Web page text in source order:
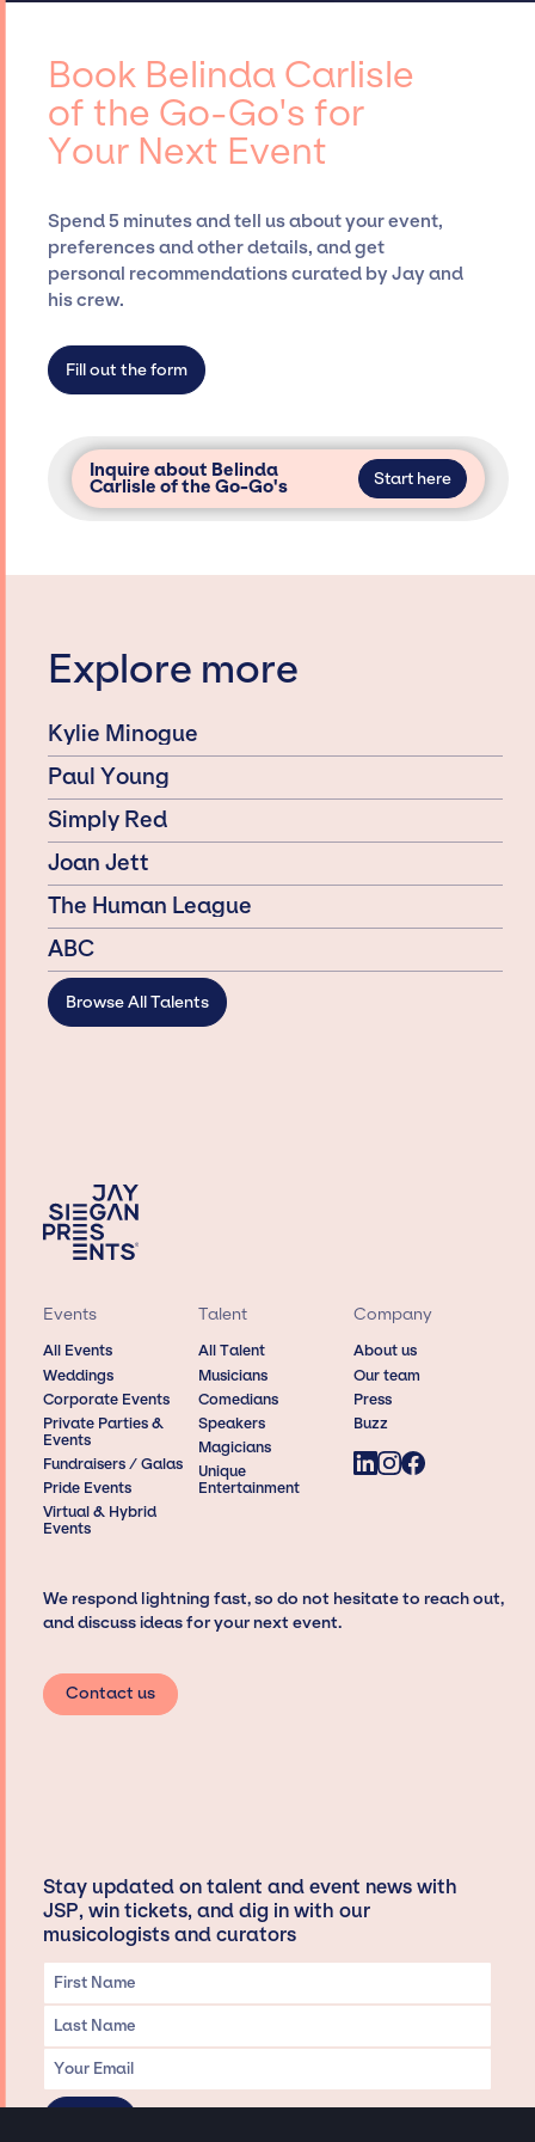
reputable entertainment booking agency,
such as Jay Siegan Presents, has rich
expertise in securing desired talent options,
negotiating costs, and developing clear
contracts to ensure a seamless event
restricted to working only with specific
artists or talents from a dedicated agency
roster, which means we do not have
secure for events.
Book Belinda Carlisle
of the Go-Go's for
Your Next Event
Spend 5 minutes and tell us about your event,
preferences and other details, and get
personal recommendations curated by Jay and
his crew.
Fill out the form
Inquire about Belinda
Carlisle of the Go-Go's Start here
Explore more
Kylie Minogue
Paul Young
Simply Red
Joan Jett
The Human League
ABC
Browse All Talents
Events
All Events
Weddings
Corporate Events
Private Parties &
Events
Fundraisers / Galas
Pride Events
Virtual & Hybrid
Events
Talent
All Talent
Musicians
Comedians
Speakers
Magicians
Unique
Entertainment
Company
About us
Our team
Press
Buzz
We respond lightning fast, so do not hesitate to reach out,
and discuss ideas for your next event.
Contact us
Stay updated on talent and event news with
JSP, win tickets, and dig in with our
musicologists and curators